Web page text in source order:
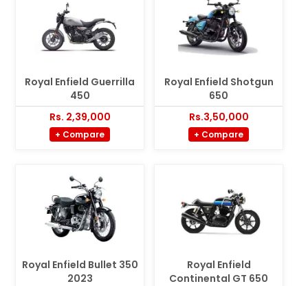
Royal Enfield Guerrilla
450
Rs. 2,39,000
+ Compare
Royal Enfield Shotgun
650
Rs.3,50,000
+ Compare
Royal Enfield Bullet 350
2023
Royal Enfield
Continental GT 650